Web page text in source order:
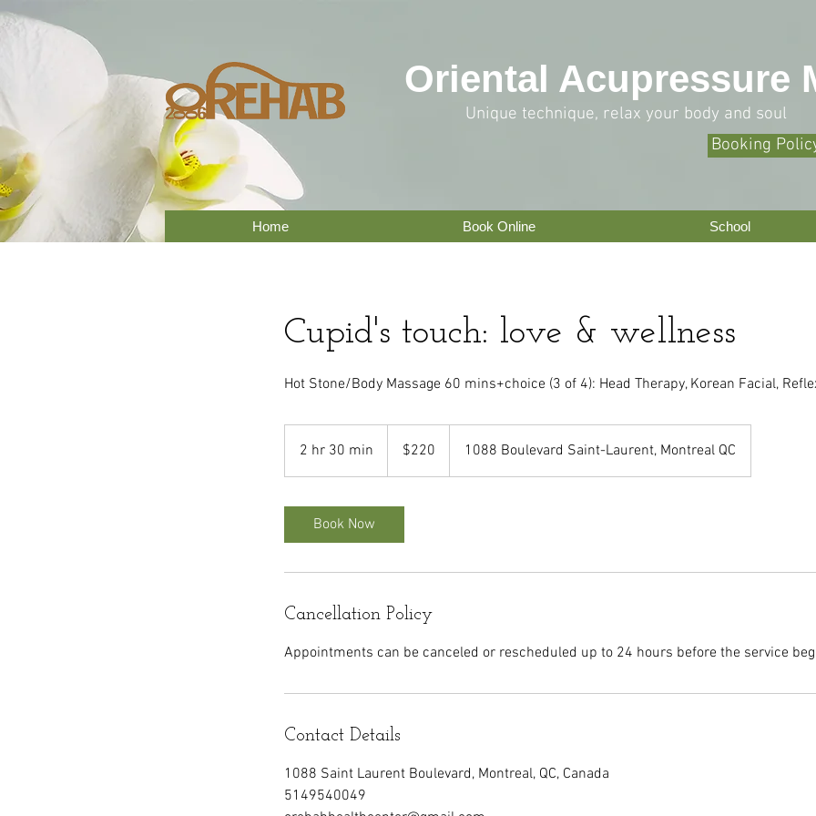
Oriental Acupressure
Unique technique, relax your body and soul
Booking
Home Book Online School
Cupid's touch: love & wellness
Hot Stone/Body Massage 60 mins+choice (3 of 4): Head Therapy, Korean Facial,
2 hr 30 min
h
3
0
dollars$220 1088 Boulevard Saint-Laurent, Montreal QC
Book Now
Cancellation Policy
Appointments can be canceled or rescheduled up to 24 hours before the service
Contact Details
1088 Saint Laurent Boulevard, Montreal, QC, Canada
5149540049